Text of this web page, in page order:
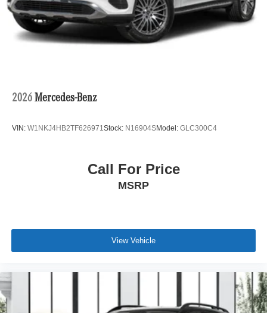
2026 Mercedes-Benz
VIN: W1NKJ4HB2TF626971Stock: N16904SModel: GLC300C4
Call For Price
MSRP
View Vehicle